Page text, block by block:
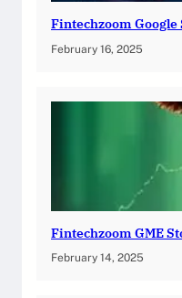
Fintechzoom Google
February 16, 2025
Fintechzoom GME
February 14, 2025